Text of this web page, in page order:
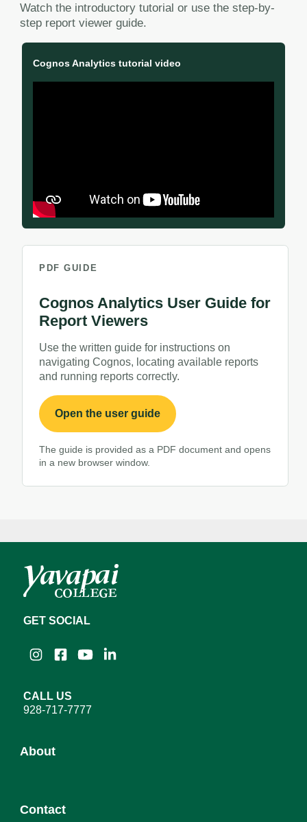
Watch the introductory tutorial or use the step-by-
step report viewer guide.
Cognos Analytics tutorial video
PDF GUIDE
Cognos Analytics User Guide for
Report Viewers
Use the written guide for instructions on
navigating Cognos, locating available reports
and running reports correctly.
Open the user guidePDF, opens in a new window
The guide is provided as a PDF document and opens
in a new browser window.
GET SOCIAL
InstagramFacebook
YouTubeLinkedIn
CALL US
928-717-7777
About
Contact